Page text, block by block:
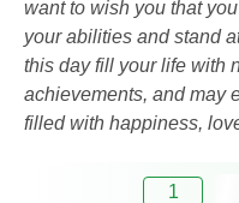
want to wish you that
your abilities and stand
this day fill your life with
achievements, and may
filled with happiness,
1